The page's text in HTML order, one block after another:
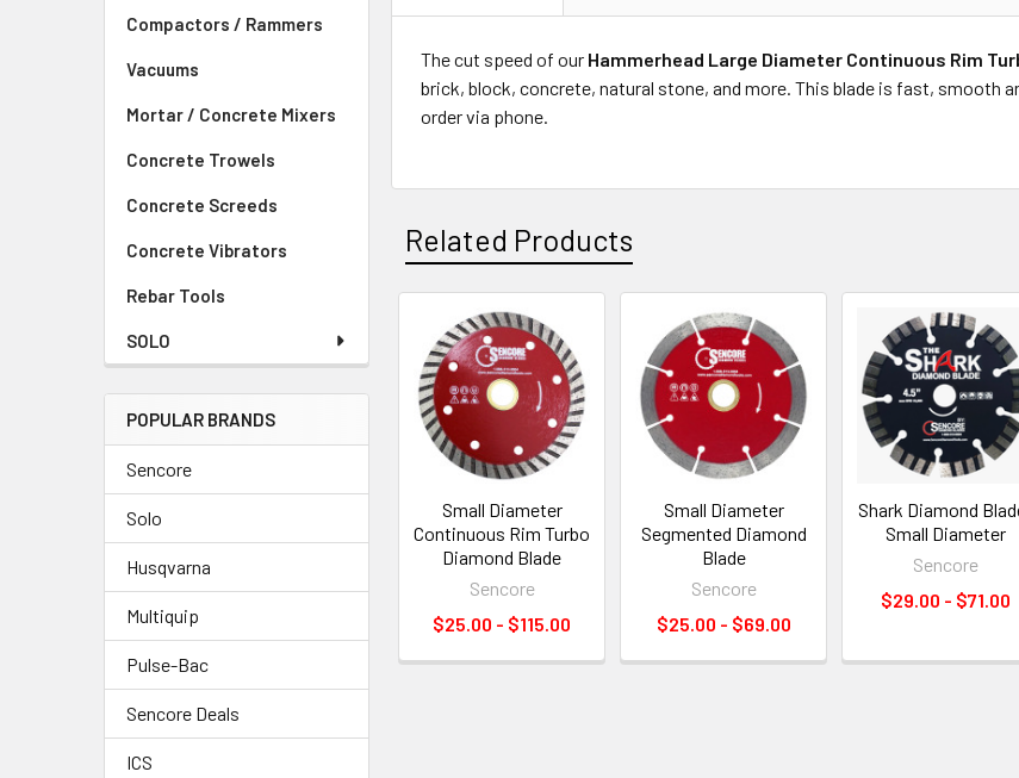
Compactors / Rammers
Vacuums
Mortar / Concrete Mixers
Concrete Trowels
Concrete Screeds
Concrete Vibrators
Rebar Tools
SOLO
POPULAR BRANDS
Sencore
Solo
Husqvarna
Multiquip
Pulse-Bac
Sencore Deals
ICS
The cut speed of our Hammerhead Large Diameter Continuous Rim
brick, block, concrete, natural stone, and more. This blade is fast, smooth
order via phone.
Related Products
Related
Products
Small Diameter
Continuous Rim Turbo
Diamond Blade
Sencore
$25.00 - $115.00
Small Diameter
Segmented Diamond
Blade
Sencore
$25.00 - $69.00
Shark Diamond
Small Diameter
Sencore
$29.00 - $71.00